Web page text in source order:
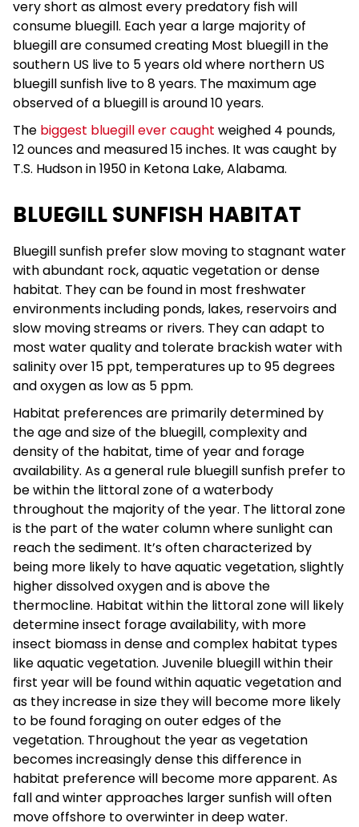
very short as almost every predatory fish will
consume bluegill. Each year a large majority of
bluegill are consumed creating Most bluegill in the
southern US live to 5 years old where northern US
bluegill sunfish live to 8 years. The maximum age
observed of a bluegill is around 10 years.
The biggest bluegill ever caught weighed 4 pounds,
12 ounces and measured 15 inches. It was caught by
T.S. Hudson in 1950 in Ketona Lake, Alabama.
BLUEGILL SUNFISH HABITAT
Bluegill sunfish prefer slow moving to stagnant water
with abundant rock, aquatic vegetation or dense
habitat. They can be found in most freshwater
environments including ponds, lakes, reservoirs and
slow moving streams or rivers. They can adapt to
most water quality and tolerate brackish water with
salinity over 15 ppt, temperatures up to 95 degrees
and oxygen as low as 5 ppm.
Habitat preferences are primarily determined by
the age and size of the bluegill, complexity and
density of the habitat, time of year and forage
availability. As a general rule bluegill sunfish prefer to
be within the littoral zone of a waterbody
throughout the majority of the year. The littoral zone
is the part of the water column where sunlight can
reach the sediment. It’s often characterized by
being more likely to have aquatic vegetation, slightly
higher dissolved oxygen and is above the
thermocline. Habitat within the littoral zone will likely
determine insect forage availability, with more
insect biomass in dense and complex habitat types
like aquatic vegetation. Juvenile bluegill within their
first year will be found within aquatic vegetation and
as they increase in size they will become more likely
to be found foraging on outer edges of the
vegetation. Throughout the year as vegetation
becomes increasingly dense this difference in
habitat preference will become more apparent. As
fall and winter approaches larger sunfish will often
move offshore to overwinter in deep water.